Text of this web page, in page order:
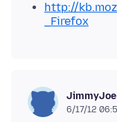
http://
_Firefox
6/17/12